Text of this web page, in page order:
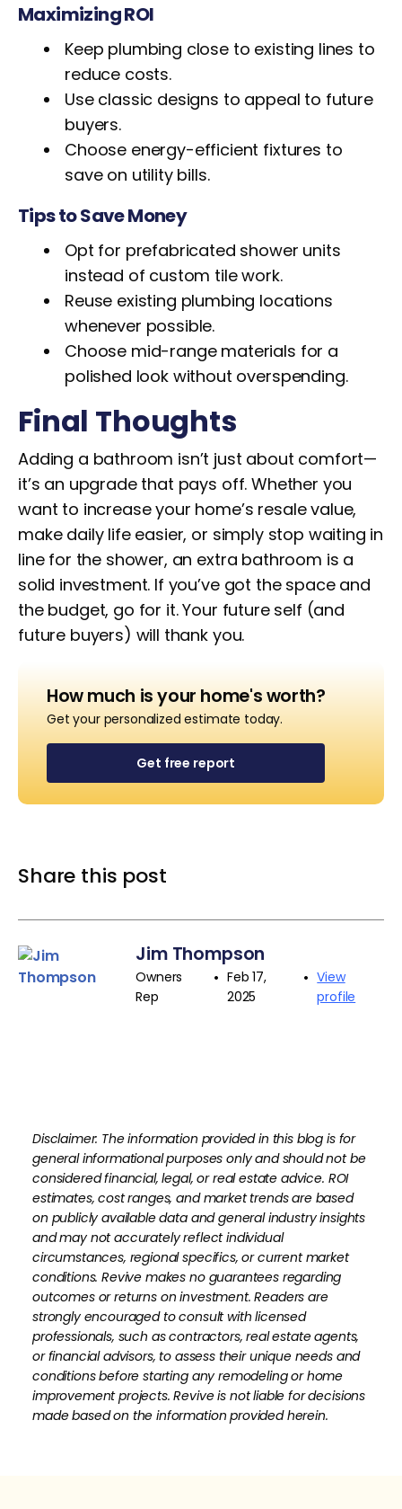
Maximizing ROI
Keep plumbing close to existing lines to
reduce costs.
Use classic designs to appeal to future
buyers.
Choose energy-efficient fixtures to
save on utility bills.
Tips to Save Money
Opt for prefabricated shower units
instead of custom tile work.
Reuse existing plumbing locations
whenever possible.
Choose mid-range materials for a
polished look without overspending.
Final Thoughts
Adding a bathroom isn’t just about comfort—
it’s an upgrade that pays off. Whether you
want to increase your home’s resale value,
make daily life easier, or simply stop waiting in
line for the shower, an extra bathroom is a
solid investment. If you’ve got the space and
the budget, go for it. Your future self (and
future buyers) will thank you.
How much is your home's worth?
Get your personalized estimate today.
Get free report
Share this post
Jim Thompson
Owners
Rep
• Feb 17,
2025
• View
profile
Disclaimer: The information provided in this blog is for
general informational purposes only and should not be
considered financial, legal, or real estate advice. ROI
estimates, cost ranges, and market trends are based
on publicly available data and general industry insights
and may not accurately reflect individual
circumstances, regional specifics, or current market
conditions. Revive makes no guarantees regarding
outcomes or returns on investment. Readers are
strongly encouraged to consult with licensed
professionals, such as contractors, real estate agents,
or financial advisors, to assess their unique needs and
conditions before starting any remodeling or home
improvement projects. Revive is not liable for decisions
made based on the information provided herein.